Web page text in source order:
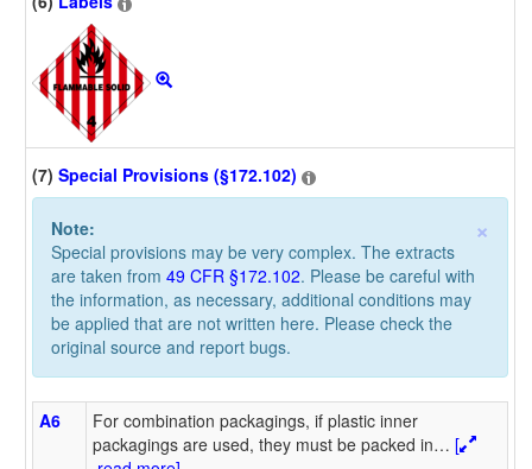
(7) Special Provisions (§172.102)
×
Note:
Special provisions may be very complex. The extracts
are taken from 49 CFR §172.102. Please be careful with
the information, as necessary, additional conditions may
be applied that are not written here. Please check the
original source and report bugs.
A6
For combination packagings, if plastic inner
packagings are used, they must be packed in… [